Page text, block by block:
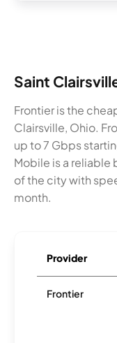
Saint
Frontier is the
Clairsville, Ohio.
up to 7 Gbps
Mobile is a
of the city with
month.
Provider
Frontier